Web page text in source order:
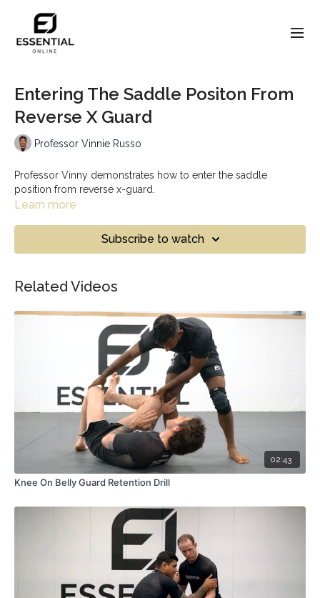
Entering The Saddle Positon From
Reverse X Guard
Professor Vinnie Russo
Professor Vinny demonstrates how to enter the saddle
position from reverse x-guard.
Learn more
Subscribe to watch
Related Videos
02:43
Knee On Belly Guard Retention Drill